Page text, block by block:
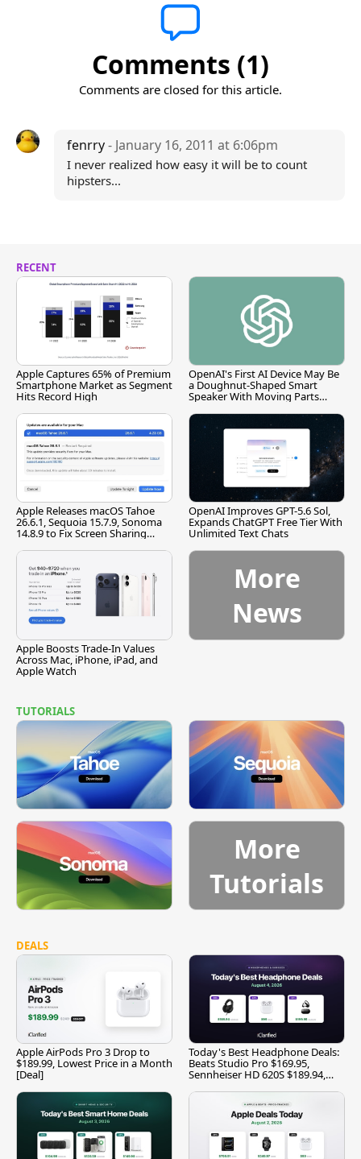
Comments (1)
Comments are closed for this article.
fenrry- January 16, 2011 at 6:06pm
I never realized how easy it will be to count
hipsters...
RECENT
Apple Captures 65% of Premium
Smartphone Market as Segment
Hits Record High
OpenAI's First AI Device May Be
a Doughnut-Shaped Smart
Speaker With Moving Parts
Apple Releases macOS Tahoe
26.6.1, Sequoia 15.7.9, Sonoma
14.8.9 to Fix Screen Sharing
OpenAI Improves GPT-5.6 Sol,
Expands ChatGPT Free Tier With
Unlimited Text Chats
Apple Boosts Trade-In Values
Across Mac, iPhone, iPad, and
Apple Watch
More
News
TUTORIALS
More
Tutorials
DEALS
Apple AirPods Pro 3 Drop to
$189.99, Lowest Price in a Month
[Deal]
Today's Best Headphone Deals:
Beats Studio Pro $169.95,
Sennheiser HD 620S $189.94,